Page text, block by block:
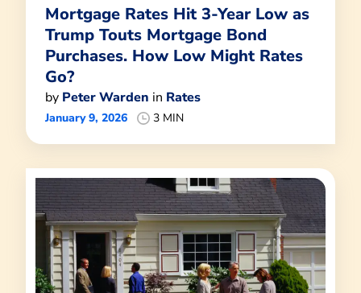
Mortgage Rates Hit 3-Year Low as
Trump Touts Mortgage Bond
Purchases. How Low Might Rates
Go?
by Peter Warden in Rates
January 9, 2026 3 MIN